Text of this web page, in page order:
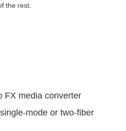
the rest.
FX media converter
mode or two-fiber